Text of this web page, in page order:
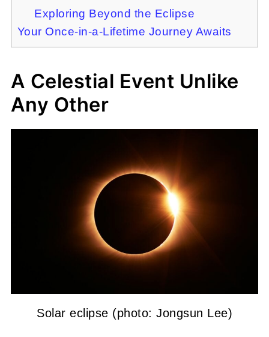
Exploring Beyond the Eclipse
Your Once-in-a-Lifetime Journey Awaits
A Celestial Event Unlike
Any Other
Solar eclipse (photo: Jongsun Lee)